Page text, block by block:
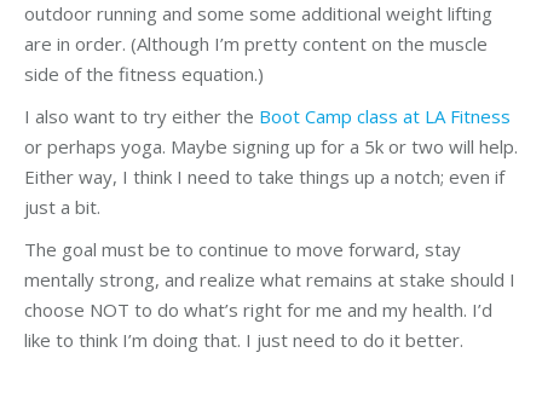
outdoor running and some some additional weight lifting
are in order. (Although I’m pretty content on the muscle
side of the fitness equation.)
I also want to try either the Boot Camp class at LA Fitness
or perhaps yoga. Maybe signing up for a 5k or two will help.
Either way, I think I need to take things up a notch; even if
just a bit.
The goal must be to continue to move forward, stay
mentally strong, and realize what remains at stake should I
choose NOT to do what’s right for me and my health. I’d
like to think I’m doing that. I just need to do it better.